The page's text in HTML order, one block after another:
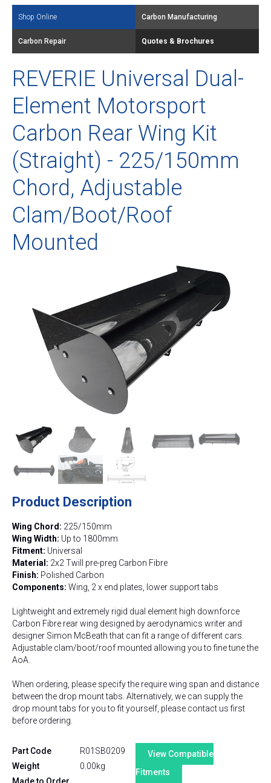
Shop Online Carbon Manufacturing
Carbon Repair Quotes & Brochures
REVERIE Universal Dual-
Element Motorsport
Carbon Rear Wing Kit
(Straight) - 225/150mm
Chord, Adjustable
Clam/Boot/Roof
Mounted
Product Description
Wing Chord: 225/150mm
Wing Width: Up to 1800mm
Fitment: Universal
Material: 2x2 Twill pre-preg Carbon Fibre
Finish: Polished Carbon
Components: Wing, 2 x end plates, lower support tabs
Lightweight and extremely rigid dual element high downforce
Carbon Fibre rear wing designed by aerodynamics writer and
designer Simon McBeath that can fit a range of different cars.
Adjustable clam/boot/roof mounted allowing you to fine tune the
AoA.
When ordering, please specify the require wing span and distance
between the drop mount tabs. Alternatively, we can supply the
drop mount tabs for you to fit yourself, please contact us first
before ordering.
Part Code
R01SB0209
Weight
0.00kg
View Compatible
Fitments